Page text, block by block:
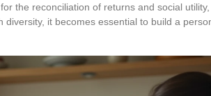
the reconciliation of returns and social
diversity, it becomes essential to build a